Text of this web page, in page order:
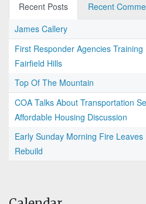
Recent Posts
Recent
James Callery
First Responder Agencies
Fairfield Hills
Top Of The Mountain
COA Talks About Transportation
Affordable Housing Discussion
Early Sunday Morning Fire
Rebuild